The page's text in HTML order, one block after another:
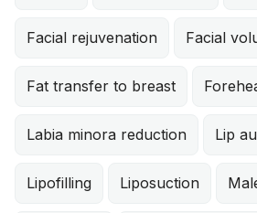
Facial rejuvenation Facial
Fat transfer to breast
Labia minora reduction Lip
Lipofilling Liposuction